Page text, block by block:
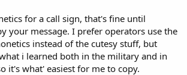
for a call sign, that's fine until
your message. I prefer operators use the
instead of the cutesy stuff, but
i learned both in the military and in
it's what' easiest for me to copy.